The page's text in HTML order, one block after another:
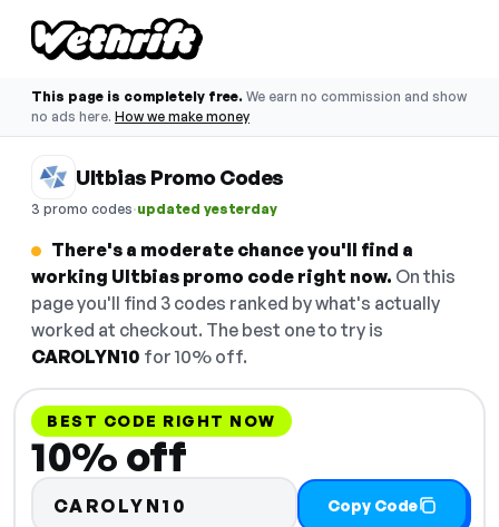
This page is completely free. We earn no commission and show
no ads here. How we make money
Ultbias Promo Codes
3 promo codes·updated yesterday
There's a moderate chance you'll find a
working Ultbias promo code right now. On this
page you'll find 3 codes ranked by what's actually
worked at checkout. The best one to try is
CAROLYN10 for 10% off.
BEST CODE RIGHT NOW
10% off
CAROLYN10 Copy Code